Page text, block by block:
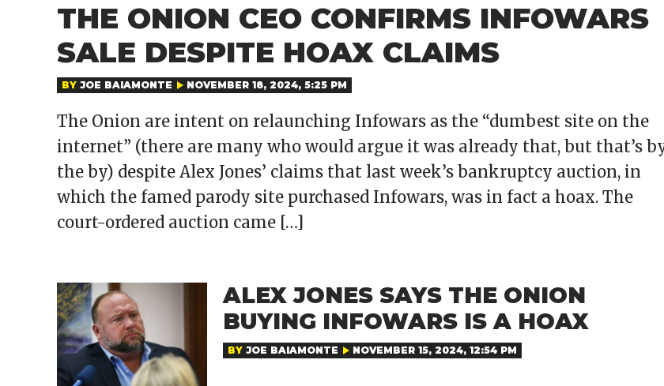
THE ONION CEO CONFIRMS INFOWARS
SALE DESPITE HOAX CLAIMS
BY JOE BAIAMONTE NOVEMBER 18, 2024, 5:25 PM
The Onion are intent on relaunching Infowars as the “dumbest site on the
internet” (there are many who would argue it was already that, but that’s
the by) despite Alex Jones’ claims that last week’s bankruptcy auction, in
which the famed parody site purchased Infowars, was in fact a hoax. The
court-ordered auction came […]
ALEX JONES SAYS THE ONION
BUYING INFOWARS IS A HOAX
BY JOE BAIAMONTE NOVEMBER 15, 2024, 12:54 PM